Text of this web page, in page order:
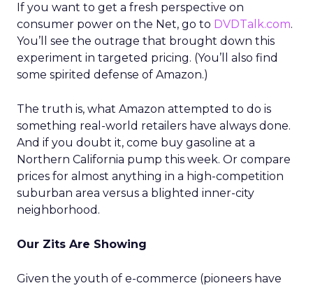
If you want to get a fresh perspective on
consumer power on the Net, go to DVDTalk.com.
You’ll see the outrage that brought down this
experiment in targeted pricing. (You’ll also find
some spirited defense of Amazon.)
The truth is, what Amazon attempted to do is
something real-world retailers have always done.
And if you doubt it, come buy gasoline at a
Northern California pump this week. Or compare
prices for almost anything in a high-competition
suburban area versus a blighted inner-city
neighborhood.
Our Zits Are Showing
Given the youth of e-commerce (pioneers have